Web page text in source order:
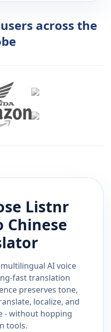
across the
Listnr
Chinese
AI voice
fast translation
preserves tone,
localize, and
- without hopping
tools.